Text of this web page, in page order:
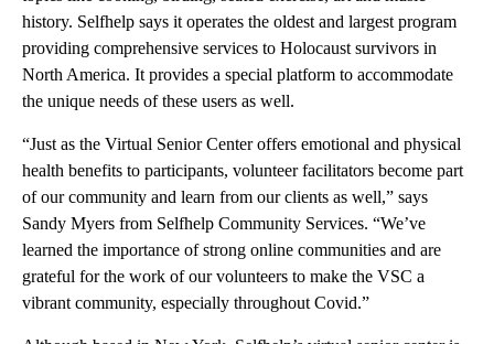
history. Selfhelp says it operates the oldest and largest program
providing comprehensive services to Holocaust survivors in
North America. It provides a special platform to accommodate
the unique needs of these users as well.
“Just as the Virtual Senior Center offers emotional and physical
health benefits to participants, volunteer facilitators become part
of our community and learn from our clients as well,” says
Sandy Myers from Selfhelp Community Services. “We’ve
learned the importance of strong online communities and are
grateful for the work of our volunteers to make the VSC a
vibrant community, especially throughout Covid.”